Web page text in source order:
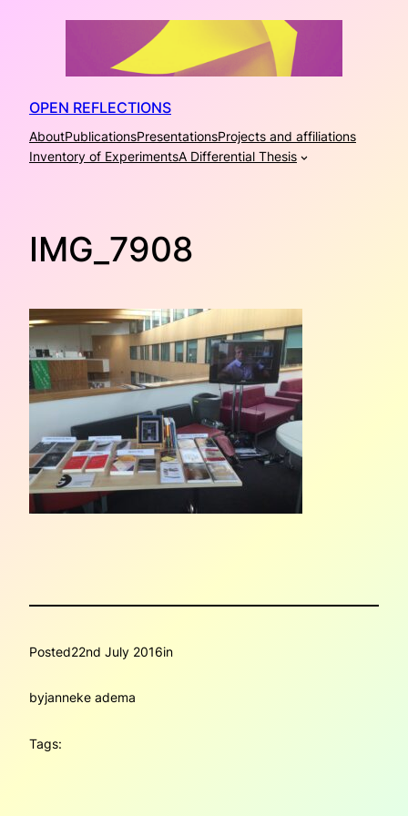
OPEN REFLECTIONS
AboutPublicationsPresentationsProjects and affiliations
Inventory of ExperimentsA Differential Thesis
IMG_7908
Posted22nd July 2016in
byjanneke adema
Tags: